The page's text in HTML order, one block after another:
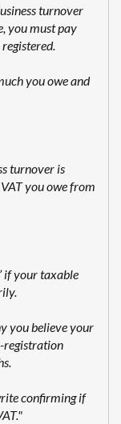
turnover
you must pay
you owe and
turnover is
you owe from
if your taxable
you believe your
registration
confirming if